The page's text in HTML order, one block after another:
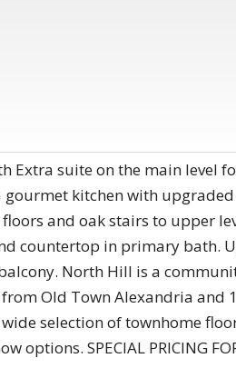
Extra suite on the main level
kitchen with
and oak stairs to upper
countertop in primary bath.
North Hill is a
Old Town Alexandria
selection of townhome
options. SPECIAL PRICING